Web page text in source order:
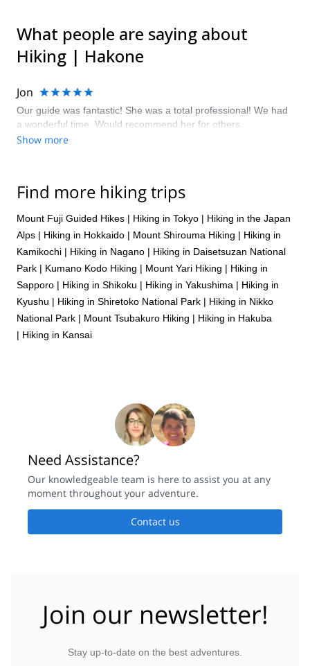
What people are saying about
Hiking | Hakone
Jon
Our guide was fantastic! She was a total professional! We had
a wonderful time. Would recommend her for others.
Show more
Find more hiking trips
Mount Fuji Guided Hikes | Hiking in Tokyo | Hiking in the Japan
Alps | Hiking in Hokkaido | Mount Shirouma Hiking | Hiking in
Kamikochi | Hiking in Nagano | Hiking in Daisetsuzan National
Park | Kumano Kodo Hiking | Mount Yari Hiking | Hiking in
Sapporo | Hiking in Shikoku | Hiking in Yakushima | Hiking in
Kyushu | Hiking in Shiretoko National Park | Hiking in Nikko
National Park | Mount Tsubakuro Hiking | Hiking in Hakuba
| Hiking in Kansai
Need Assistance?
Our knowledgeable team is here to assist you at any
moment throughout your adventure.
Contact us
Join our newsletter!
Stay up-to-date on the best adventures.